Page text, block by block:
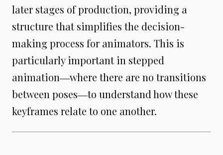
later stages of production, providing a
structure that simplifies the decision-
making process for animators. This is
particularly important in stepped
animation―where there are no transitions
between poses―to understand how these
keyframes relate to one another.